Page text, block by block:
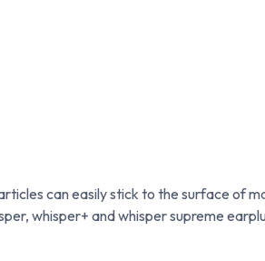
can easily stick to the surface of
whisper+ and whisper supreme